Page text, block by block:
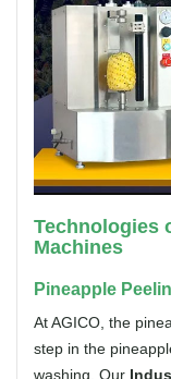
Technologies
Machines
Pineapple
At AGICO, the
step in the
washing. Our